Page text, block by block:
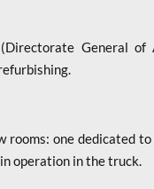
General
rooms: one dedicated
operation in the truck.